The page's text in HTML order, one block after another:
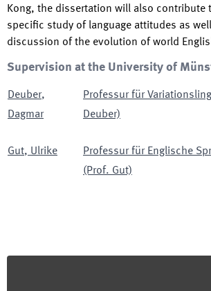
Kong, the dissertation will also contribute
specific study of language attitudes as
discussion of the evolution of world
Supervision at the University of
Deuber,
Dagmar
Professur für
Deuber)
Gut, Ulrike
Professur für Englische
(Prof. Gut)